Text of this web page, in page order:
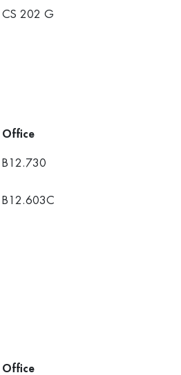
CS 202 G
Office
B12.730
B12.603C
Office